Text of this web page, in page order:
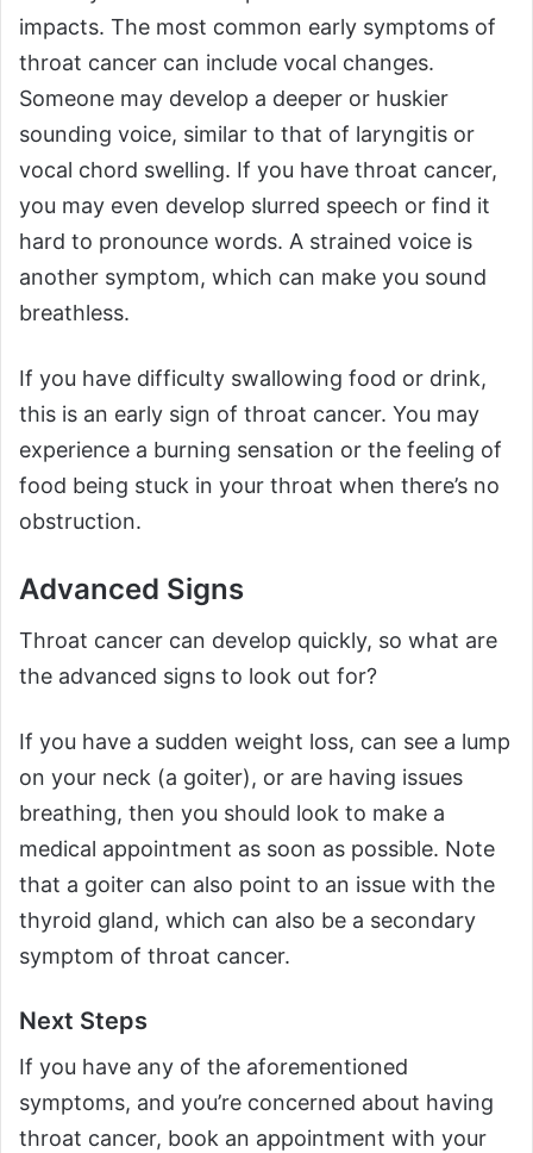
impacts. The most common early symptoms of
throat cancer can include vocal changes.
Someone may develop a deeper or huskier
sounding voice, similar to that of laryngitis or
vocal chord swelling. If you have throat cancer,
you may even develop slurred speech or find it
hard to pronounce words. A strained voice is
another symptom, which can make you sound
breathless.
If you have difficulty swallowing food or drink,
this is an early sign of throat cancer. You may
experience a burning sensation or the feeling of
food being stuck in your throat when there’s no
obstruction.
Advanced Signs
Throat cancer can develop quickly, so what are
the advanced signs to look out for?
If you have a sudden weight loss, can see a lump
on your neck (a goiter), or are having issues
breathing, then you should look to make a
medical appointment as soon as possible. Note
that a goiter can also point to an issue with the
thyroid gland, which can also be a secondary
symptom of throat cancer.
Next Steps
If you have any of the aforementioned
symptoms, and you’re concerned about having
throat cancer, book an appointment with your